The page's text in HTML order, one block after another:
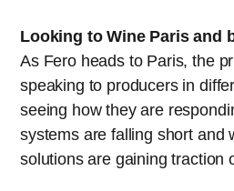
Looking to Wine Paris and
As Fero heads to Paris, the
speaking to producers in
seeing how they are
systems are falling short and
solutions are gaining traction